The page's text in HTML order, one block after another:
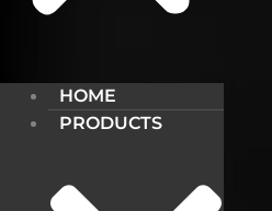
HOME
PRODUCTS